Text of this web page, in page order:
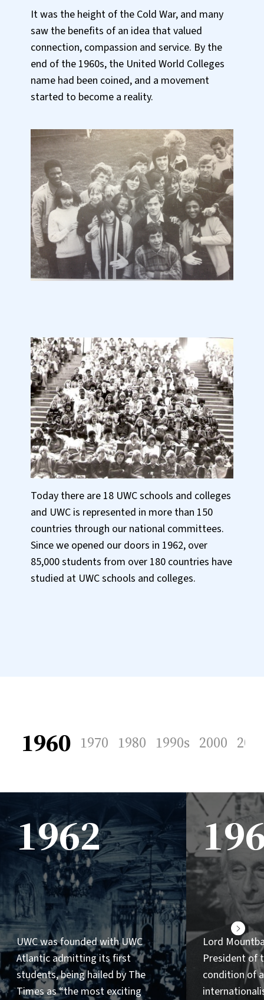
It was the height of the Cold War, and many
saw the benefits of an idea that valued
connection, compassion and service. By the
end of the 1960s, the United World Colleges
name had been coined, and a movement
started to become a reality.
Today there are 18 UWC schools and colleges
and UWC is represented in more than 150
countries through our national committees.
Since we opened our doors in 1962, over
85,000 students from over 180 countries have
studied at UWC schools and colleges.
1960 1970 1980 1990s 2000
Next
1962
UWC was founded with UWC
Atlantic admitting its first
students, being hailed by The
Times as “the most exciting
Lord
President of
condition of